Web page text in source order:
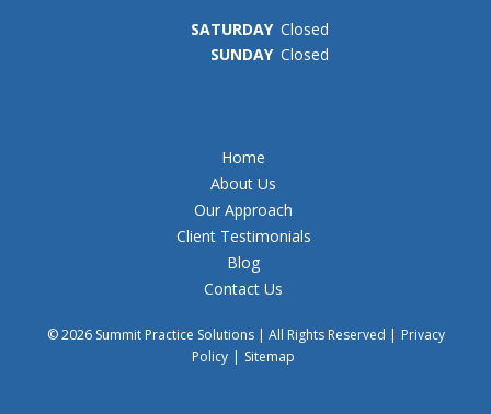
SATURDAY Closed
SUNDAY Closed
Home
About Us
Our Approach
Client Testimonials
Blog
Contact Us
© 2026 Summit Practice Solutions | All Rights Reserved | Privacy
Policy | Sitemap